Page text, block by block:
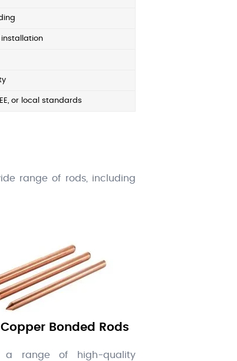
or local standards
range of rods, including
Bonded Rods
a range of high-quality